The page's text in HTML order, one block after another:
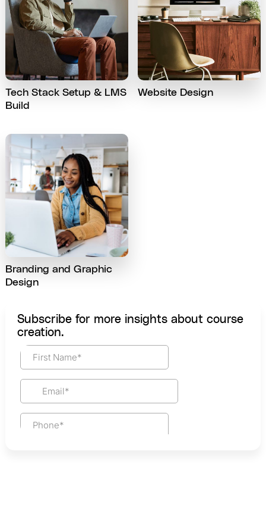
Tech Stack Setup & LMS
Build
Website Design
Branding and Graphic
Design
Subscribe for more insights about course
creation.